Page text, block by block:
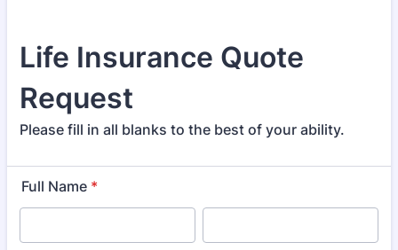
Life Insurance Quote
Request
Please fill in all blanks to the best of your ability.
Full Name *